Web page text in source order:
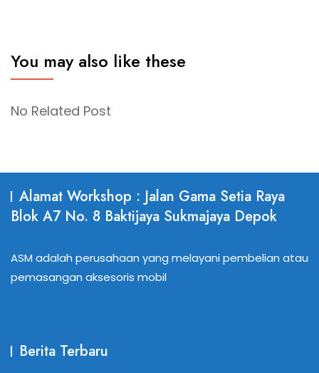
You may also like these
No Related Post
Alamat Workshop : Jalan Gama Setia Raya
Blok A7 No. 8 Baktijaya Sukmajaya Depok
ASM adalah perusahaan yang melayani pembelian atau
pemasangan aksesoris mobil
Berita Terbaru